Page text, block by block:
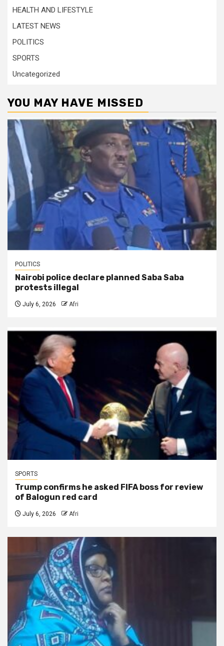
HEALTH AND LIFESTYLE
LATEST NEWS
POLITICS
SPORTS
Uncategorized
YOU MAY HAVE MISSED
POLITICS
Nairobi police declare planned Saba Saba
protests illegal
July 6, 2026 Afri
SPORTS
Trump confirms he asked FIFA boss for review
of Balogun red card
July 6, 2026 Afri